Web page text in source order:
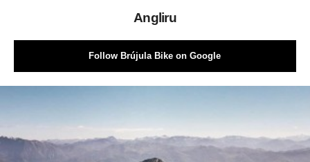
Angliru
Follow Brújula Bike on Google